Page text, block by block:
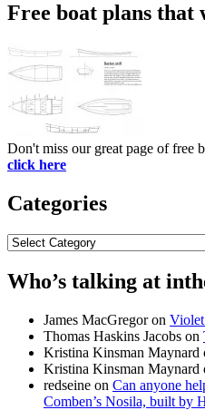
Free boat plans that
Don't miss our great page of free
click here
Categories
Categories
Who’s talking at
James MacGregoron
Thomas Haskins Jacobs on
Kristina Kinsman Maynard
Kristina Kinsman Maynard
redseine on Can anyone
Comben’s Nosila, built by